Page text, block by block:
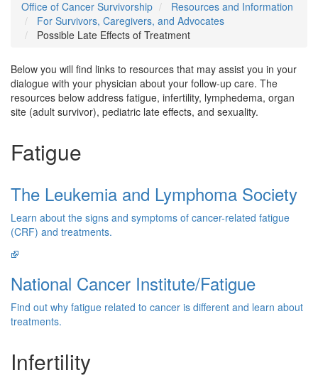
Office of Cancer Survivorship
Resources and Information
For Survivors, Caregivers, and Advocates
Possible Late Effects of Treatment
Below you will find links to resources that may assist you in your
dialogue with your physician about your follow-up care. The
resources below address fatigue, infertility, lymphedema, organ
site (adult survivor), pediatric late effects, and sexuality.
Fatigue
The Leukemia and Lymphoma Society
Learn about the signs and symptoms of cancer-related fatigue
(CRF) and treatments.
National Cancer Institute/Fatigue
Find out why fatigue related to cancer is different and learn about
treatments.
Infertility